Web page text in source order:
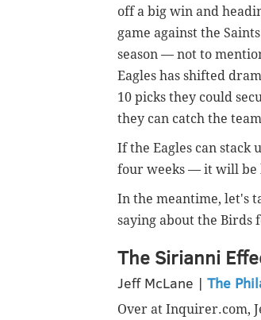
off a big win and
game against the
season — not to
Eagles has shifted
10 picks they could
they can catch the
If the Eagles can
four weeks — it will be
In the meantime, let's
saying about the Birds
The Sirianni
Jeff McLane | The
Over at Inquirer.com,